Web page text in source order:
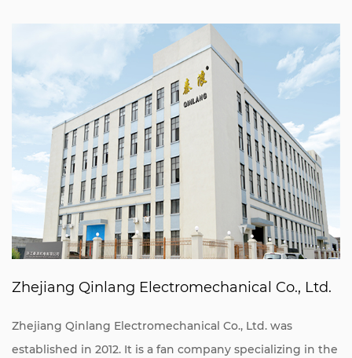
Zhejiang Qinlang Electromechanical Co., Ltd.
Zhejiang Qinlang Electromechanical Co., Ltd. was
established in 2012. It is a fan company specializing in the